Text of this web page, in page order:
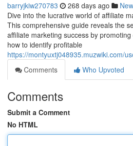
barryjkiw270783 268 days ago
Dive into the lucrative world of affiliate
This comprehensive guide reveals the
affiliate marketing success by
how to identify profitable
https://montyuxtj048935.muzwiki.com/
Comments
Who Upvoted
Comments
Submit a Comment
No HTML